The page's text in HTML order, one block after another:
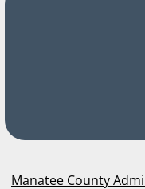
Manatee County